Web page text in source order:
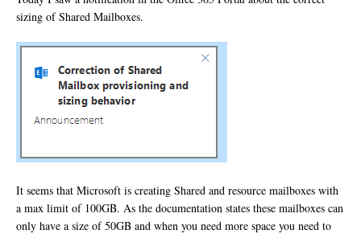
sizing of Shared Mailboxes.
It seems that Microsoft is creating Shared and resource mailboxes with
a max limit of 100GB. As the documentation states these mailboxes can
only have a size of 50GB and when you need more space you need to